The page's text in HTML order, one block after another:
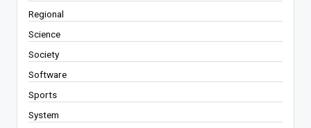
Regional
Science
Society
Software
Sports
System